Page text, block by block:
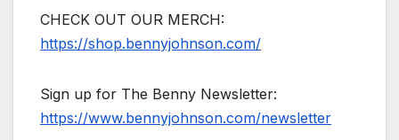
CHECK OUT OUR MERCH:
https://shop.bennyjohnson.com/
Sign up for The Benny Newsletter:
https://www.bennyjohnson.com/newsletter